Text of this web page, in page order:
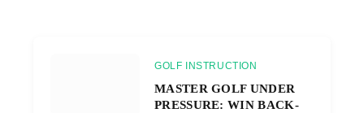
GOLF INSTRUCTION
MASTER GOLF UNDER
PRESSURE: WIN BACK-